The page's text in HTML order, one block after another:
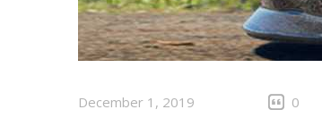
December 1, 2019 0